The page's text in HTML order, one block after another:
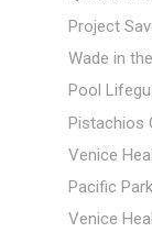
Project
Wade in
Pool
Pistachios
Venice
Pacific
Venice